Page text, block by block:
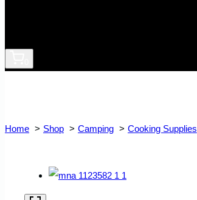
Home Shop Camping Cooking Supplies